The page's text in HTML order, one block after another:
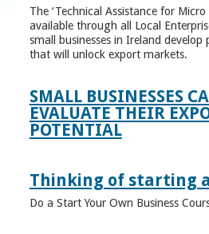
The ‘Technical Assistance for
available through all Local
small businesses in Ireland develop
that will unlock export markets.
SMALL BUSINESSES
EVALUATE THEIR
POTENTIAL
Thinking of starting
Do a Start Your Own Business